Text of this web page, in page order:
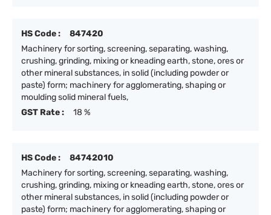
HS Code :
847420
Machinery for sorting, screening, separating, washing,
crushing, grinding, mixing or kneading earth, stone, ores or
other mineral substances, in solid (including powder or
paste) form; machinery for agglomerating, shaping or
moulding solid mineral fuels,
GST Rate :
18 %
HS Code :
84742010
Machinery for sorting, screening, separating, washing,
crushing, grinding, mixing or kneading earth, stone, ores or
other mineral substances, in solid (including powder or
paste) form; machinery for agglomerating, shaping or